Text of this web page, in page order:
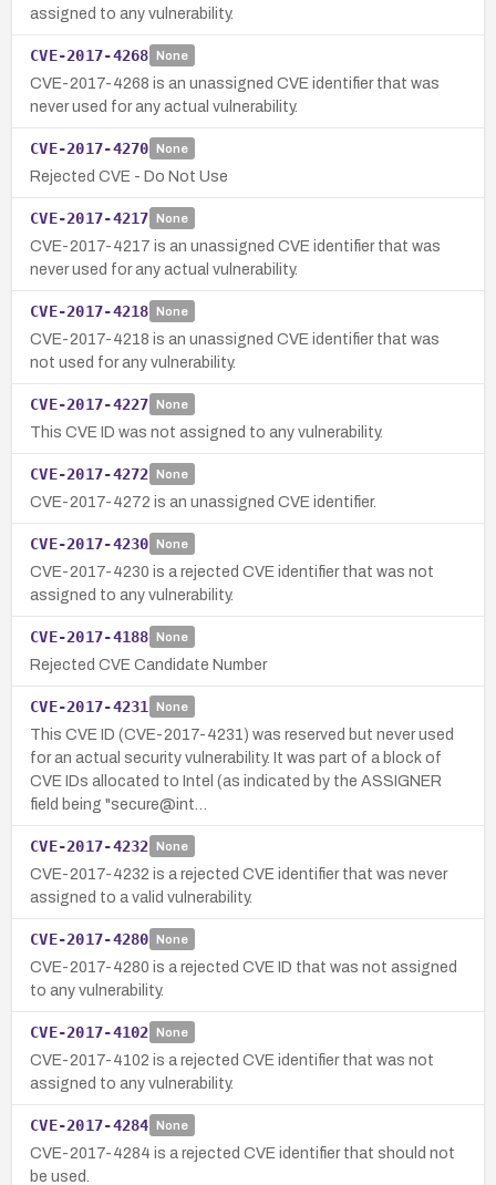
assigned to any vulnerability.
CVE-2017-4268 None
CVE-2017-4268 is an unassigned CVE identifier that was
never used for any actual vulnerability.
CVE-2017-4270 None
Rejected CVE - Do Not Use
CVE-2017-4217 None
CVE-2017-4217 is an unassigned CVE identifier that was
never used for any actual vulnerability.
CVE-2017-4218 None
CVE-2017-4218 is an unassigned CVE identifier that was
not used for any vulnerability.
CVE-2017-4227 None
This CVE ID was not assigned to any vulnerability.
CVE-2017-4272 None
CVE-2017-4272 is an unassigned CVE identifier.
CVE-2017-4230 None
CVE-2017-4230 is a rejected CVE identifier that was not
assigned to any vulnerability.
CVE-2017-4188 None
Rejected CVE Candidate Number
CVE-2017-4231 None
This CVE ID (CVE-2017-4231) was reserved but never used
for an actual security vulnerability. It was part of a block of
CVE IDs allocated to Intel (as indicated by the ASSIGNER
field being "secure@int…
CVE-2017-4232 None
CVE-2017-4232 is a rejected CVE identifier that was never
assigned to a valid vulnerability.
CVE-2017-4280 None
CVE-2017-4280 is a rejected CVE ID that was not assigned
to any vulnerability.
CVE-2017-4102 None
CVE-2017-4102 is a rejected CVE identifier that was not
assigned to any vulnerability.
CVE-2017-4284 None
CVE-2017-4284 is a rejected CVE identifier that should not
be used.